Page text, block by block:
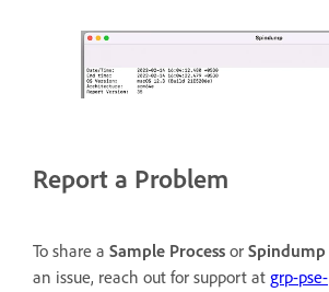
Report a Problem
To share a Sample Process or Spindump
an issue, reach out for support at grp-pse-